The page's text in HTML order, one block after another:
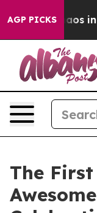
AGP PICKSChaos in
The